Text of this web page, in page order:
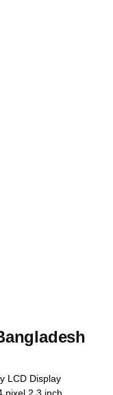
LCD Display